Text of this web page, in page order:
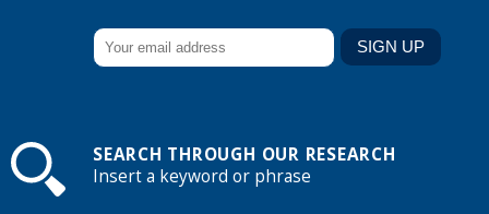
SEARCH THROUGH OUR RESEARCH
Insert a keyword or phrase